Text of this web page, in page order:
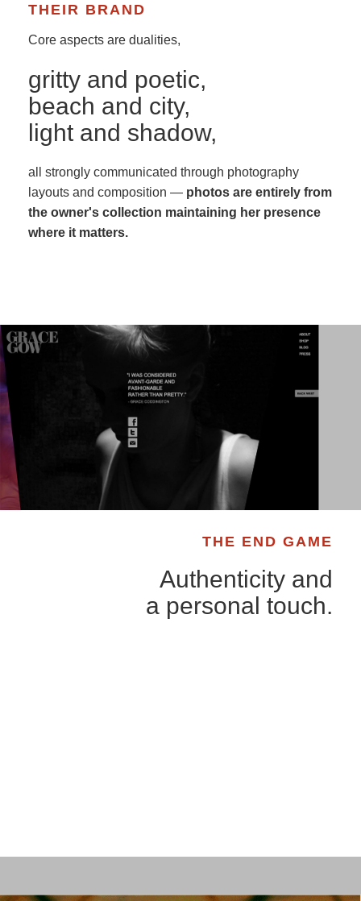
THEIR BRAND
Core aspects are dualities,
gritty and poetic,
beach and city,
light and shadow,
all strongly communicated through photography
layouts and composition — photos are entirely from
the owner's collection maintaining her presence
where it matters.
THE END GAME
Authenticity and
a personal touch.